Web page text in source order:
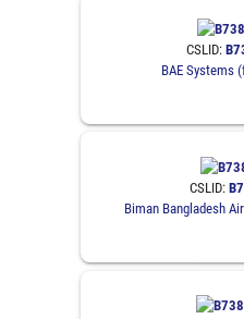
CSLID:
BAE Systems
CSLID:
Biman Bangladesh